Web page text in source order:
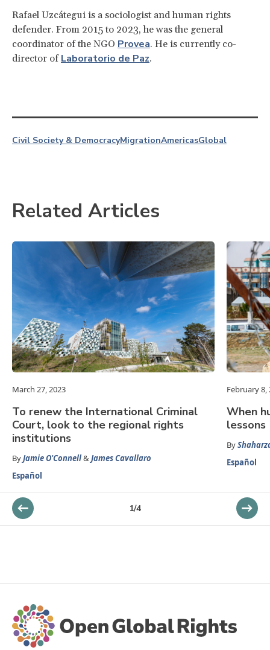
Rafael Uzcátegui is a sociologist and human rights
defender. From 2015 to 2023, he was the general
coordinator of the NGO Provea. He is currently co-
director of Laboratorio de Paz.
Civil Society & DemocracyMigrationAmericasGlobal
Related Articles
March 27, 2023
To renew the International Criminal
Court, look to the regional rights
institutions
ByJamie O'Connell& James Cavallaro
Español
February 8,
When
lessons
By
Español
1/4